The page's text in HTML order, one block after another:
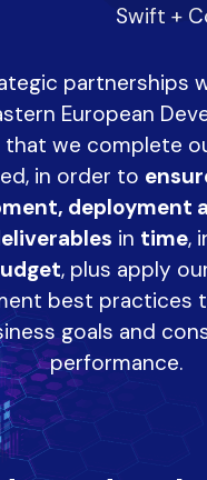
Swift +
partnerships
European
that we complete
in order to
deployment
in time,
, plus apply
best practices
goals and
performance.